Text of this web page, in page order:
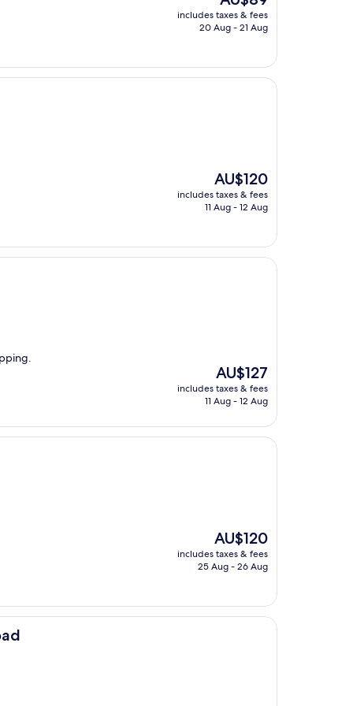
price
is
includes taxes & fees
20 Aug - 21 Aug
The
price
is
AU$120
includes taxes & fees
11 Aug - 12 Aug
The
price
is
AU$127
includes taxes & fees
11 Aug - 12 Aug
The
price
is
AU$120
includes taxes & fees
25 Aug - 26 Aug